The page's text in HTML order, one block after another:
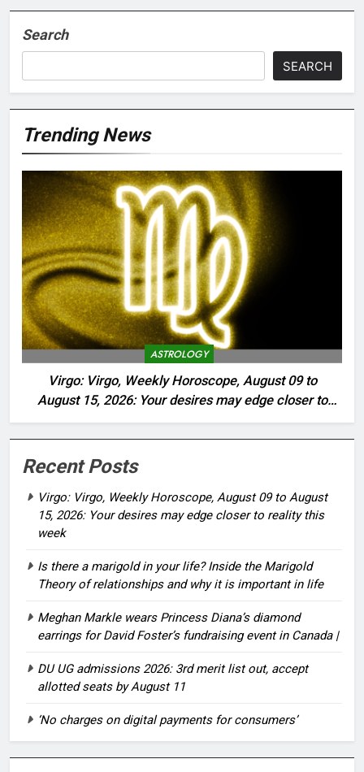
Search
SEARCH
Trending News
ASTROLOGY
Virgo: Virgo, Weekly Horoscope, August 09 to
August 15, 2026: Your desires may edge closer to
reality this week
Recent Posts
Virgo: Virgo, Weekly Horoscope, August 09 to August
15, 2026: Your desires may edge closer to reality this
week
Is there a marigold in your life? Inside the Marigold
Theory of relationships and why it is important in life
Meghan Markle wears Princess Diana’s diamond
earrings for David Foster’s fundraising event in Canada |
DU UG admissions 2026: 3rd merit list out, accept
allotted seats by August 11
‘No charges on digital payments for consumers’